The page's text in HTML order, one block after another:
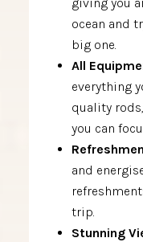
ocean and
big one.
All
everything
quality
you can
and
trip.
Stunning